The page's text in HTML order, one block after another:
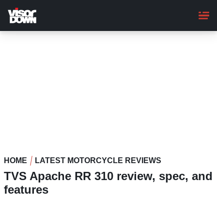
main
content
HOME LATEST MOTORCYCLE REVIEWS
TVS Apache RR 310 review, spec, and
features